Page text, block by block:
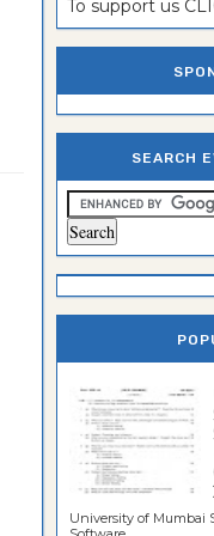
To support us
SEARCH
University of Mumbai